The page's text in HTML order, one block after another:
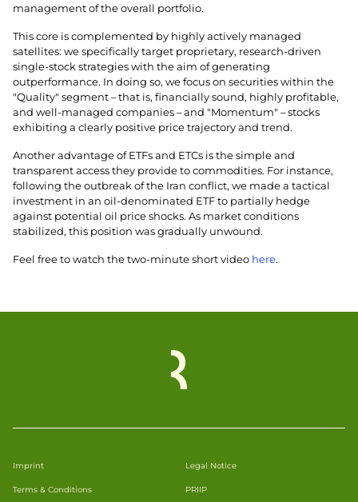
management of the overall portfolio.
This core is complemented by highly actively managed
satellites: we specifically target proprietary, research-driven
single-stock strategies with the aim of generating
outperformance. In doing so, we focus on securities within the
"Quality" segment – that is, financially sound, highly profitable,
and well-managed companies – and "Momentum" – stocks
exhibiting a clearly positive price trajectory and trend.
Another advantage of ETFs and ETCs is the simple and
transparent access they provide to commodities. For instance,
following the outbreak of the Iran conflict, we made a tactical
investment in an oil-denominated ETF to partially hedge
against potential oil price shocks. As market conditions
stabilized, this position was gradually unwound.
Feel free to watch the two-minute short video here.
Imprint Legal Notice
Terms & Conditions PRIIP